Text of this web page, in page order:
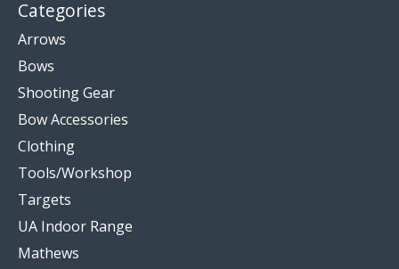
Categories
Arrows
Bows
Shooting Gear
Bow Accessories
Clothing
Tools/Workshop
Targets
UA Indoor Range
Mathews